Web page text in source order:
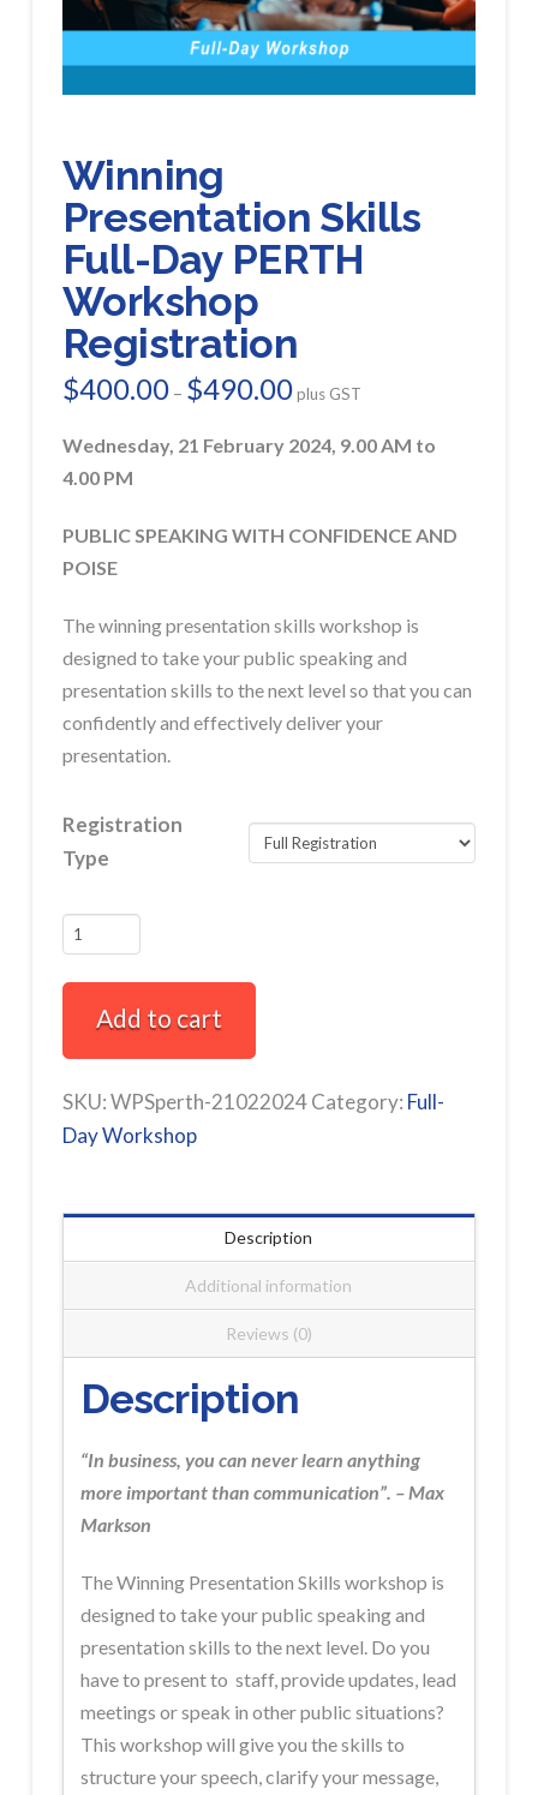
Winning
Presentation Skills
Full-Day PERTH
Workshop
Registration
$400.00 – $490.00Price
range:
through
$490.00
plus GST
Wednesday, 21 February 2024, 9.00 AM to
4.00 PM
PUBLIC SPEAKING WITH CONFIDENCE AND
POISE
The winning presentation skills workshop is
designed to take your public speaking and
presentation skills to the next level so that you can
confidently and effectively deliver your
presentation.
Registration
Type
Winning
Presentation
Full-
Day
PERTH
Workshop
Add to cart
SKU:WPSperth-21022024Category: Full-
Day Workshop
Description
Additional information
Reviews (0)
Description
“In business, you can never learn anything
more important than communication”. – Max
Markson
The Winning Presentation Skills workshop is
designed to take your public speaking and
presentation skills to the next level. Do you
have to present to staff, provide updates, lead
meetings or speak in other public situations?
This workshop will give you the skills to
structure your speech, clarify your message,